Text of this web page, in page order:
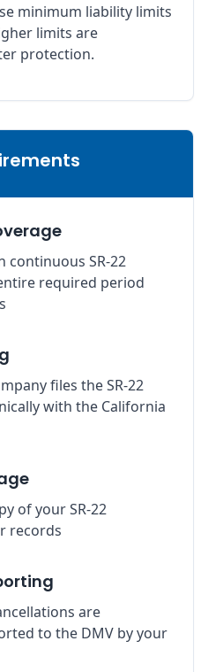
minimum liability limits
limits are
protection.
continuous SR-22
required period
files the SR-22
with the California
of your SR-22
records
are
to the DMV by your